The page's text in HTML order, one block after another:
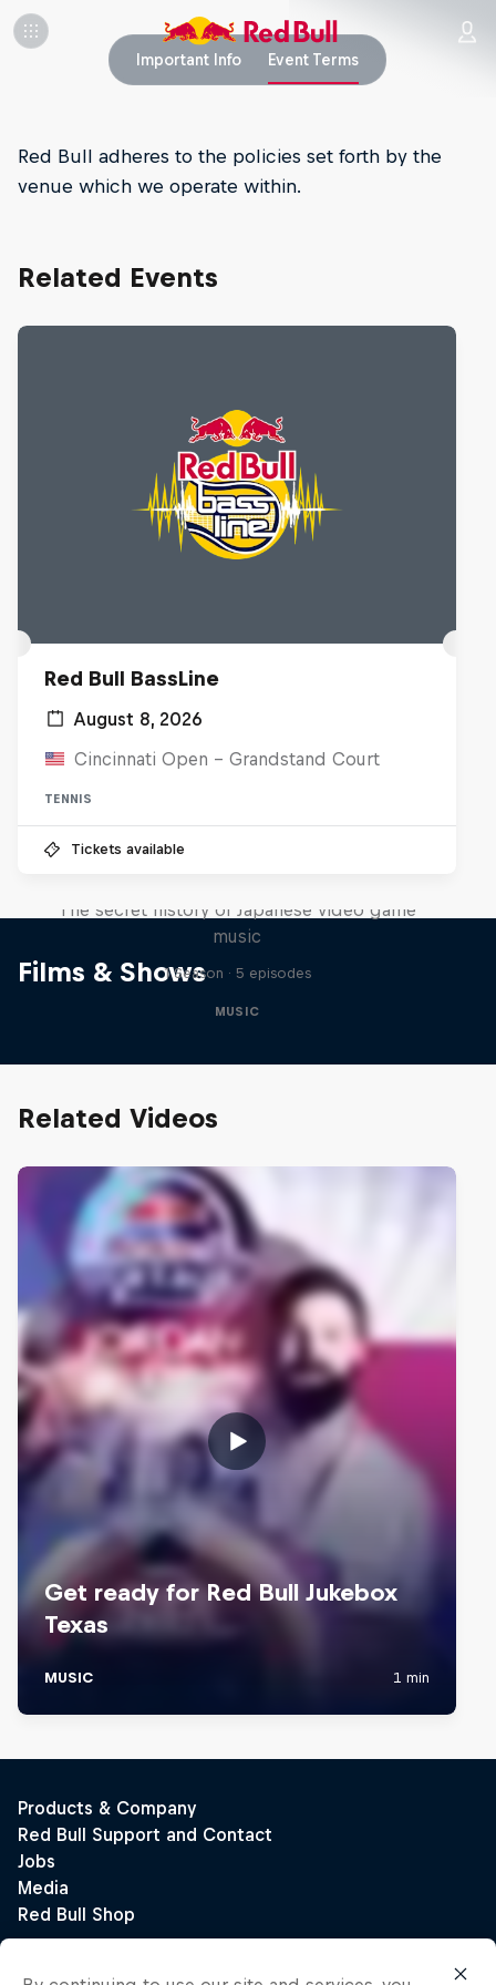
Important Info Event Terms
Red Bull adheres to the policies set forth by the
venue which we operate within.
Related Events
Red Bull BassLine
August 8, 2026
Cincinnati Open - Grandstand Court
TENNIS
Tickets available
Films & Shows
The secret history of Japanese video game
music
1 Season · 5 episodes
MUSIC
Related Videos